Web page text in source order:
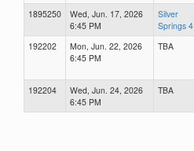
1895250
Wed, Jun. 17, 2026
6:45 PM
Silver
Springs 4
192202
Mon, Jun. 22, 2026
6:45 PM
TBA
192204
Wed, Jun. 24, 2026
6:45 PM
TBA